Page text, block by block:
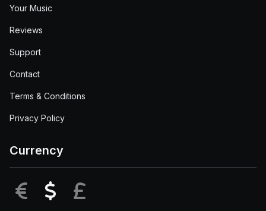
Your Music
Reviews
Support
Contact
Terms & Conditions
Privacy Policy
Currency
EUR USD